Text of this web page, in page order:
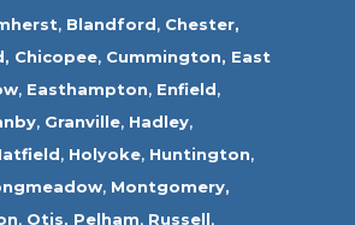
, Blandford, Chester,
Chicopee, Cummington, East
, Easthampton, Enfield,
, Granville, Hadley,
, Holyoke, Huntington,
, Montgomery,
, Otis, Pelham, Russell,